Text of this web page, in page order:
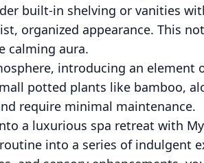
built-in shelving or vanities
organized appearance. This
calming aura.
introducing an element
potted plants like bamboo,
require minimal maintenance.
a luxurious spa retreat with
into a series of indulgent